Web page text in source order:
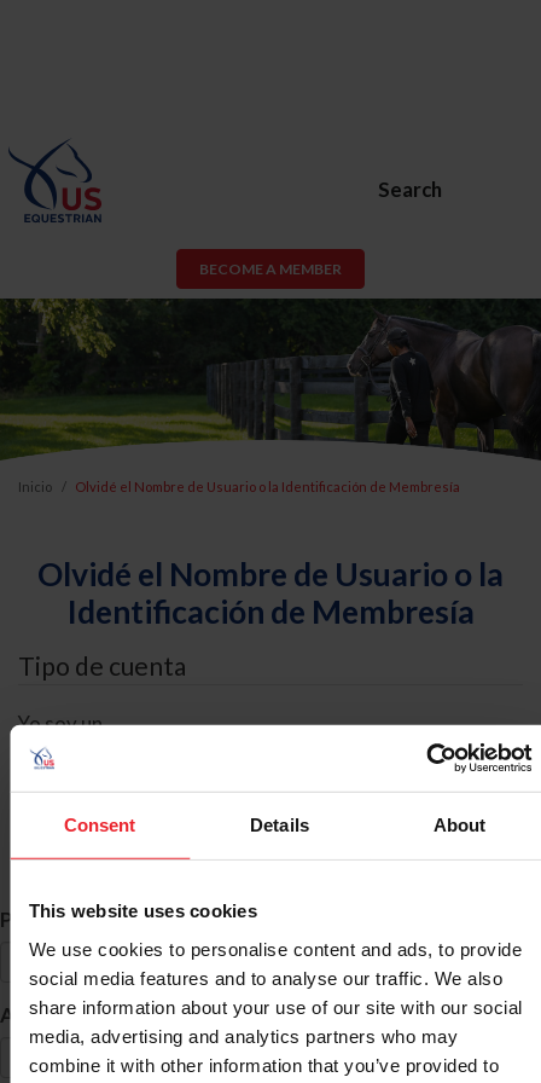
Consent Details About
This website uses cookies
We use cookies to personalise content and ads, to provide
social media features and to analyse our traffic. We also
share information about your use of our site with our social
media, advertising and analytics partners who may
combine it with other information that you’ve provided to
Search
BECOME A MEMBER
Inicio Olvidé el Nombre de Usuario o la Identificación de Membresía
Olvidé el Nombre de Usuario o la
Identificación de Membresía
Tipo de cuenta
Yo soy un
Búsqueda de ID
Primer Nombre *
Apellido *